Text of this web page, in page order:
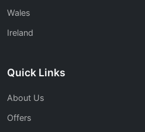
Wales
Ireland
Quick Links
About Us
Offers